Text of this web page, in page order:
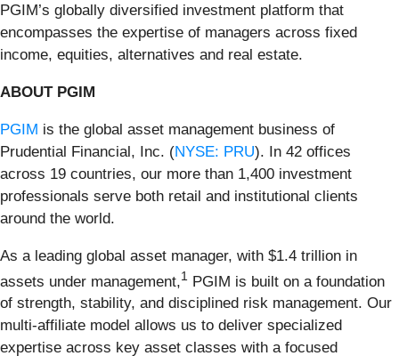
PGIM’s globally diversified investment platform that
encompasses the expertise of managers across fixed
income, equities, alternatives and real estate.
ABOUT PGIM
PGIM is the global asset management business of
Prudential Financial, Inc. (NYSE: PRU). In 42 offices
across 19 countries, our more than 1,400 investment
professionals serve both retail and institutional clients
around the world.
As a leading global asset manager, with $1.4 trillion in
assets under management,1 PGIM is built on a foundation
of strength, stability, and disciplined risk management. Our
multi-affiliate model allows us to deliver specialized
expertise across key asset classes with a focused